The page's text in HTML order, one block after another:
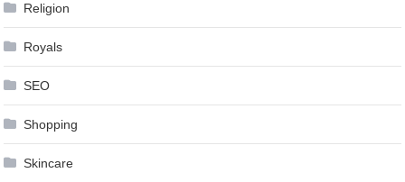
Religion
Royals
SEO
Shopping
Skincare